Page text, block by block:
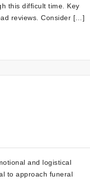
this difficult time. Key
reviews. Consider […]
and logistical
to approach funeral